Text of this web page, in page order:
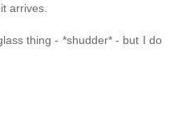
arrives.
thing - *shudder* - but I do